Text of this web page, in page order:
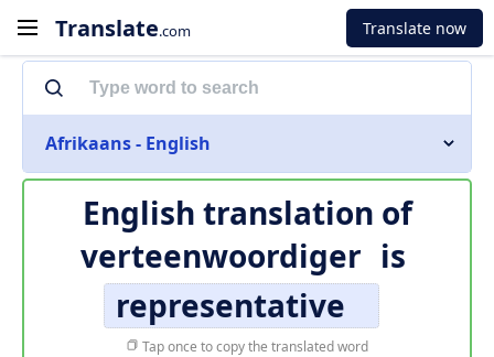
Translate.com Translate now
Afrikaans - English
English translation of
verteenwoordiger is
representative
Tap once to copy the translated word